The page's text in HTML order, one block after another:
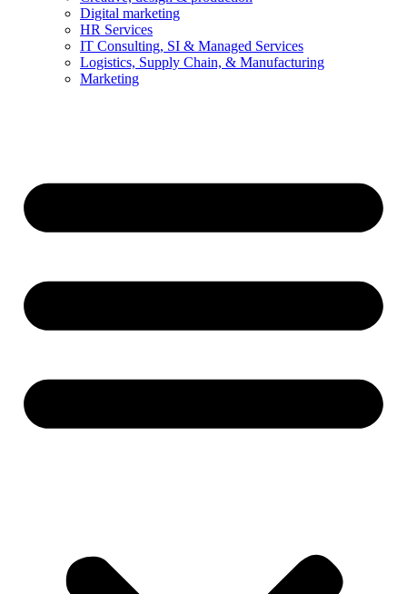
Digital marketing
HR Services
IT Consulting, SI & Managed Services
Logistics, Supply Chain, & Manufacturing
Marketing